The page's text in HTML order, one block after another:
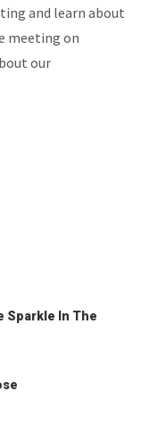
and learn about
meeting on
our
Sparkle In The